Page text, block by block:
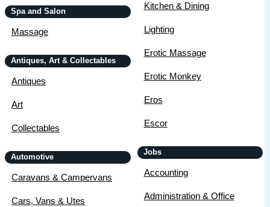
Spa and Salon
Massage
Antiques, Art & Collectables
Antiques
Art
Collectables
Automotive
Caravans & Campervans
Cars, Vans & Utes
Kitchen & Dining
Lighting
Erotic Massage
Erotic Monkey
Eros
Escor
Jobs
Accounting
Administration & Office